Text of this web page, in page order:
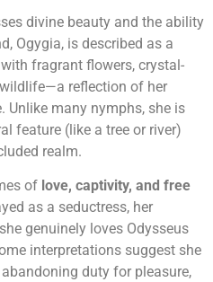
divine beauty and the ability
Ogygia, is described as a
fragrant flowers, crystal-
reflection of her
Unlike many nymphs, she is
feature (like a tree or river)
realm.
of love, captivity, and free
as a seductress, her
genuinely loves Odysseus
interpretations suggest she
duty for pleasure,